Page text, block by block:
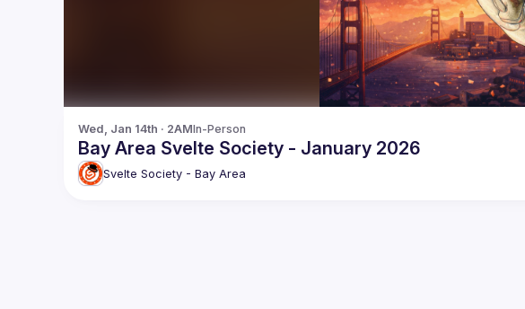
Wed, Jan 14th · 2AMIn-Person
Bay Area Svelte Society - January 2026
Svelte Society - Bay Area